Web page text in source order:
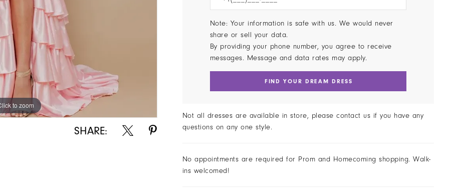
to zoom
to zoom
SHARE:
Note: Your information is safe with us. We would never
share or sell your data.
By providing your phone number, you agree to receive
messages. Message and data rates may apply.
FIND YOUR DREAM DRESS
Not all dresses are available in store, please contact us if you have any
questions on any one style.
No appointments are required for Prom and Homecoming shopping. Walk-
ins welcomed!